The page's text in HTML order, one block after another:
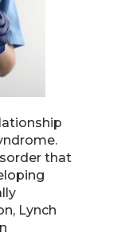
that
Lynch